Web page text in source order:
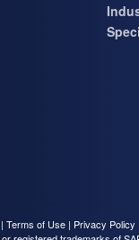
Terms of Use | Privacy Policy